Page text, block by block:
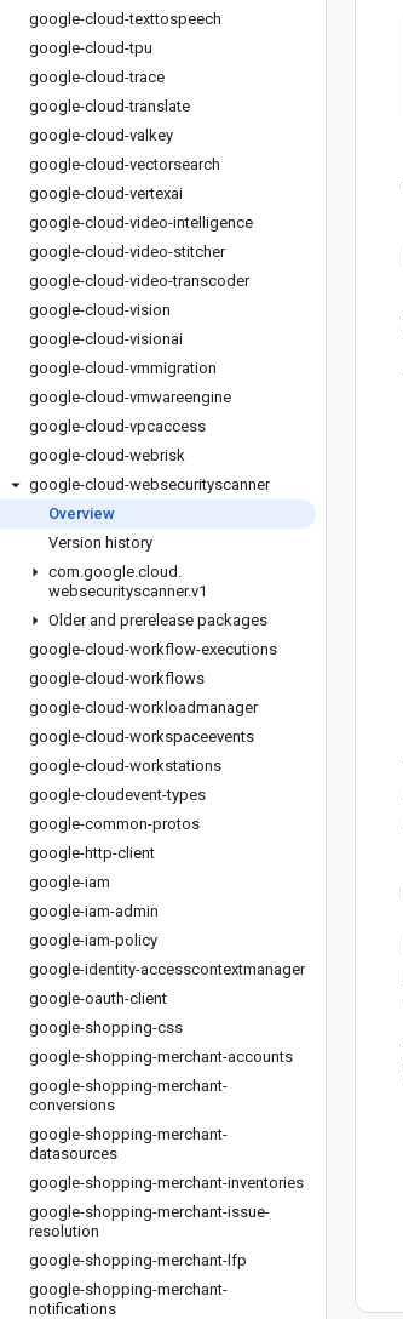
google-cloud-texttospeech
google-cloud-tpu
google-cloud-trace
google-cloud-translate
google-cloud-valkey
google-cloud-vectorsearch
google-cloud-vertexai
google-cloud-video-intelligence
google-cloud-video-stitcher
google-cloud-video-transcoder
google-cloud-vision
google-cloud-visionai
google-cloud-vmmigration
google-cloud-vmwareengine
google-cloud-vpcaccess
google-cloud-webrisk
google-cloud-websecurityscanner
Overview
Version history
com.google.cloud .
websecurityscanner.v1
Older and prerelease packages
google-cloud-workflow-executions
google-cloud-workflows
google-cloud-workloadmanager
google-cloud-workspaceevents
google-cloud-workstations
google-cloudevent-types
google-common-protos
google-http-client
google-iam
google-iam-admin
google-iam-policy
google-identity-accesscontextmanager
google-oauth-client
google-shopping-css
google-shopping-merchant-accounts
google-shopping-merchant-
conversions
google-shopping-merchant-
datasources
google-shopping-merchant-inventories
google-shopping-merchant-issue-
resolution
google-shopping-merchant-lfp
google-shopping-merchant-
notifications